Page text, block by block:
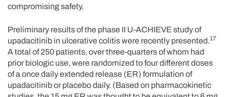
compromising safety.
Preliminary results of the phase II U-ACHIEVE study of
upadacitinib in ulcerative colitis were recently presented.17
A total of 250 patients, over three-quarters of whom had
prior biologic use, were randomized to four different doses
of a once daily extended release (ER) formulation of
upadacitinib or placebo daily. (Based on pharmacokinetic